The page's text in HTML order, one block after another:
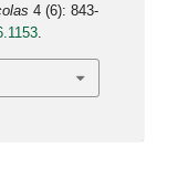
4 (6): 843-